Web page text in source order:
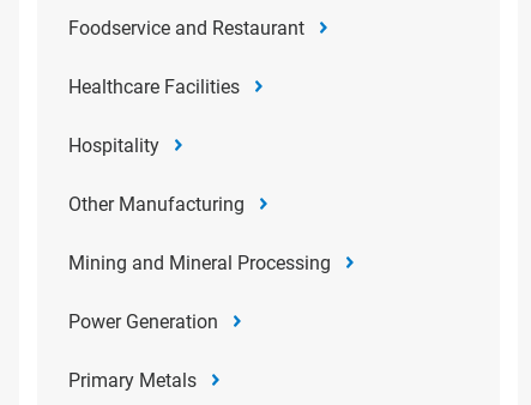
Foodservice and Restaurant
Healthcare Facilities
Hospitality
Other Manufacturing
Mining and Mineral Processing
Power Generation
Primary Metals